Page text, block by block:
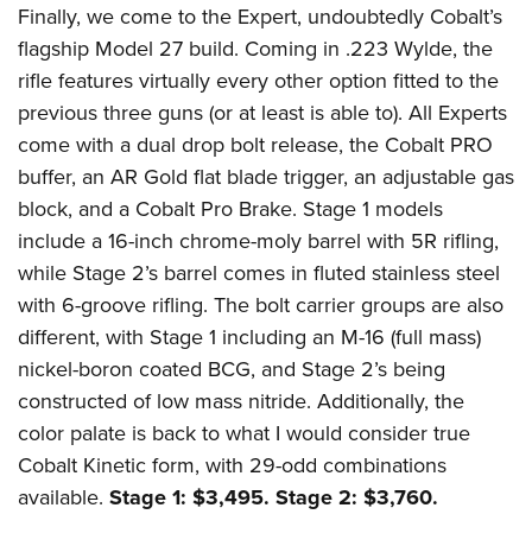
Finally, we come to the Expert, undoubtedly Cobalt’s
flagship Model 27 build. Coming in .223 Wylde, the
rifle features virtually every other option fitted to the
previous three guns (or at least is able to). All Experts
come with a dual drop bolt release, the Cobalt PRO
buffer, an AR Gold flat blade trigger, an adjustable gas
block, and a Cobalt Pro Brake. Stage 1 models
include a 16-inch chrome-moly barrel with 5R rifling,
while Stage 2’s barrel comes in fluted stainless steel
with 6-groove rifling. The bolt carrier groups are also
different, with Stage 1 including an M-16 (full mass)
nickel-boron coated BCG, and Stage 2’s being
constructed of low mass nitride. Additionally, the
color palate is back to what I would consider true
Cobalt Kinetic form, with 29-odd combinations
available. Stage 1: $3,495. Stage 2: $3,760.